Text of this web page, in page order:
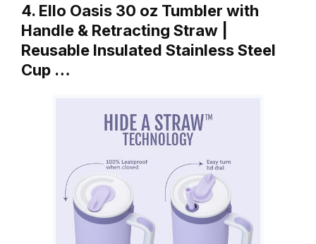
4. Ello Oasis 30 oz Tumbler with
Handle & Retracting Straw |
Reusable Insulated Stainless Steel
Cup …